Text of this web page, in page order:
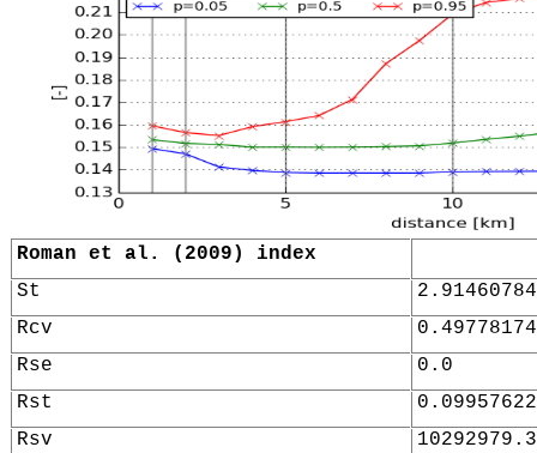
Roman et al. (2009) index
St
Rcv
Rse
0.0
Rst
Rsv